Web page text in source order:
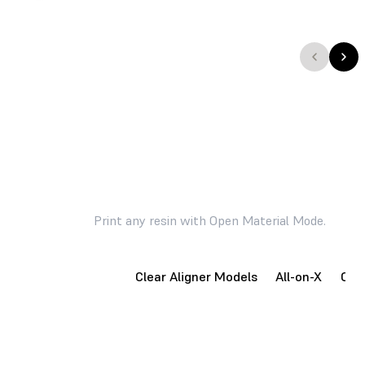
Print any resin with Open Material Mode.
Clear Aligner Models All-on-X